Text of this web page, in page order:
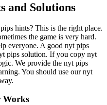
and Solutions
hints? This is the right place.
the game is very hard.
everyone. A good nyt pips
pips solution. If you copy nyt
We provide the nyt pips
You should use our nyt
Works